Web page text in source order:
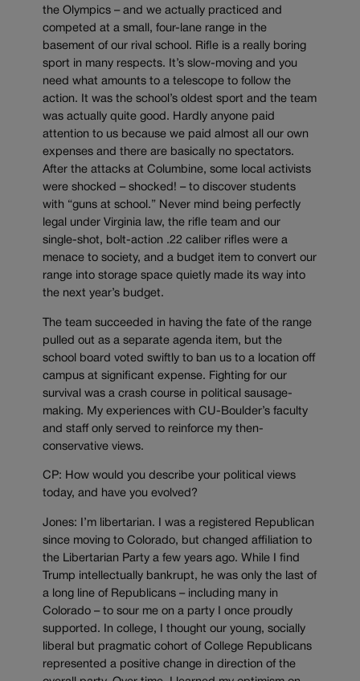
the Olympics – and we actually practiced and
competed at a small, four-lane range in the
basement of our rival school. Rifle is a really boring
sport in many respects. It’s slow-moving and you
need what amounts to a telescope to follow the
action. It was the school’s oldest sport and the team
was actually quite good. Hardly anyone paid
attention to us because we paid almost all our own
expenses and there are basically no spectators.
After the attacks at Columbine, some local activists
were shocked – shocked! – to discover students
with “guns at school.” Never mind being perfectly
legal under Virginia law, the rifle team and our
single-shot, bolt-action .22 caliber rifles were a
menace to society, and a budget item to convert our
range into storage space quietly made its way into
the next year’s budget.
The team succeeded in having the fate of the range
pulled out as a separate agenda item, but the
school board voted swiftly to ban us to a location off
campus at significant expense. Fighting for our
survival was a crash course in political sausage-
making. My experiences with CU-Boulder’s faculty
and staff only served to reinforce my then-
conservative views.
CP: How would you describe your political views
today, and have you evolved?
Jones: I’m libertarian. I was a registered Republican
since moving to Colorado, but changed affiliation to
the Libertarian Party a few years ago. While I find
Trump intellectually bankrupt, he was only the last of
a long line of Republicans – including many in
Colorado – to sour me on a party I once proudly
supported. In college, I thought our young, socially
liberal but pragmatic cohort of College Republicans
represented a positive change in direction of the